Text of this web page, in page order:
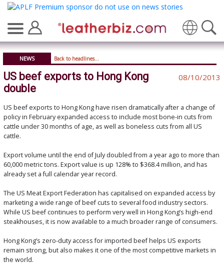
Translate
NEWS Back to headlines...
US beef exports to Hong Kong
double
08/10/2013
US beef exports to Hong Kong have risen dramatically after a change of
policy in February expanded access to include most bone-in cuts from
cattle under 30 months of age, as well as boneless cuts from all US
cattle.
Export volume until the end of July doubled from a year ago to more than
60,000 metric tons. Export value is up 128% to $368.4 million, and has
already set a full calendar year record.
The US Meat Export Federation has capitalised on expanded access by
marketing a wide range of beef cuts to several food industry sectors.
While US beef continues to perform very well in Hong Kong’s high-end
steakhouses, it is now available to a much broader range of consumers.
Hong Kong’s zero-duty access for imported beef helps US exports
remain strong, but also makes it one of the most competitive markets in
the world.